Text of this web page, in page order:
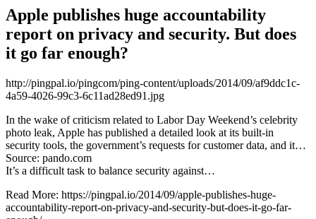
Apple publishes huge accountability
report on privacy and security. But does
it go far enough?
http://pingpal.io/pingcom/ping-content/uploads/2014/09/af9ddc1c-
4a59-4026-99c3-6c11ad28ed91.jpg
In the wake of criticism related to Labor Day Weekend’s celebrity
photo leak, Apple has published a detailed look at its built-in
security tools, the government’s requests for customer data, and it…
Source: pando.com
It’s a difficult task to balance security against…
Read More: https://pingpal.io/2014/09/apple-publishes-huge-
accountability-report-on-privacy-and-security-but-does-it-go-far-